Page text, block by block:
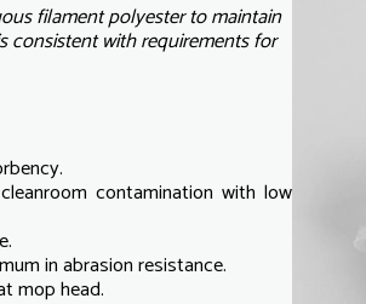
filament polyester to maintain
consistent with requirements for
contamination with low
in abrasion resistance.
mop head.